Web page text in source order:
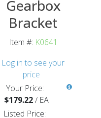
Gearbox
Bracket
Item #: K0641
Log in to see your
price
Your Price:
$179.22/ EA
Listed Price: